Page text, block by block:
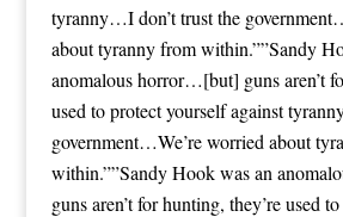
tyranny…I don’t trust the
about tyranny from within.””Sandy
anomalous horror…[but] guns aren’t
used to protect yourself against
government…We’re worried about
within.””Sandy Hook was an
guns aren’t for hunting, they’re used